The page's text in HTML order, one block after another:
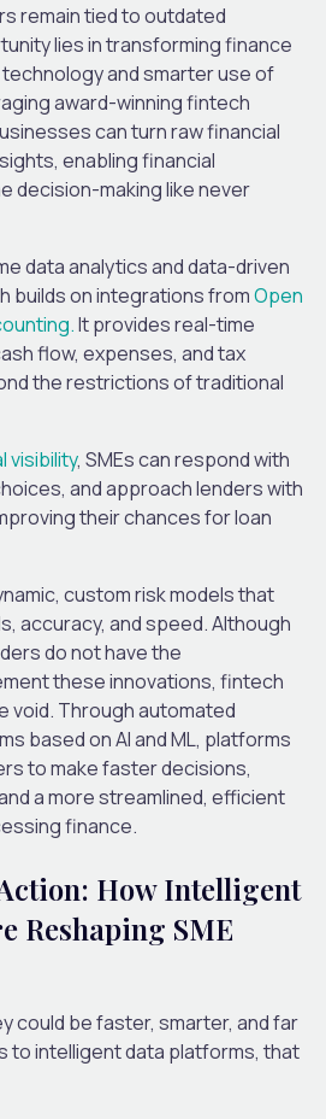
remain tied to outdated
lies in transforming finance
and smarter use of
award-winning fintech
can turn raw financial
enabling financial
decision-making like never
data analytics and data-driven
builds on integrations fromOpen
It provides real-time
flow, expenses, and tax
the restrictions of traditional
visibility, SMEs can respond with
and approach lenders with
their chances for loan
custom risk models that
accuracy, and speed. Although
do not have the
these innovations, fintech
void. Through automated
based on AI and ML, platforms
to make faster decisions,
a more streamlined, efficient
finance.
How Intelligent
Reshaping SME
could be faster, smarter, and far
to intelligent data platforms, that